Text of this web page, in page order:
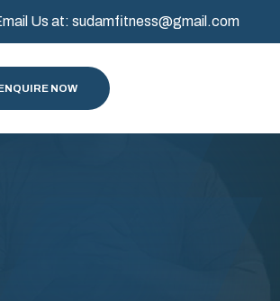
Us at: sudamfitness@gmail.com
ENQUIRE NOW